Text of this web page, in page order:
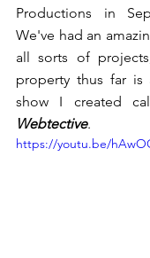
Productions in
We've had an
all sorts of
property thus far is
show I created
Webtective.
https://youtu.be/